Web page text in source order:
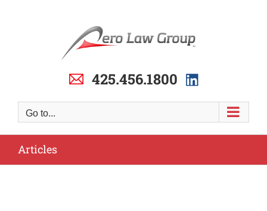
425.456.1800
Go to...
Articles